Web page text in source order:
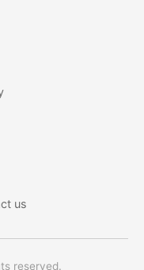
us
reserved.